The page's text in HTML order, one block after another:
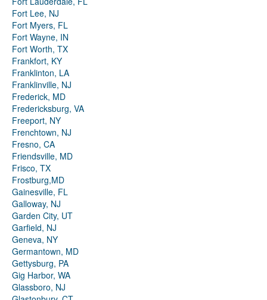
Fort Lee, NJ
Fort Myers, FL
Fort Wayne, IN
Fort Worth, TX
Frankfort, KY
Franklinton, LA
Franklinville, NJ
Frederick, MD
Fredericksburg, VA
Freeport, NY
Frenchtown, NJ
Fresno, CA
Friendsville, MD
Frisco, TX
Frostburg,MD
Gainesville, FL
Galloway, NJ
Garden City, UT
Garfield, NJ
Geneva, NY
Germantown, MD
Gettysburg, PA
Gig Harbor, WA
Glassboro, NJ